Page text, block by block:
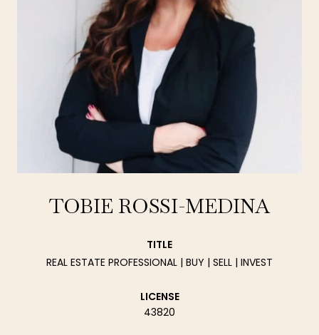
TOBIE ROSSI-MEDINA
TITLE
REAL ESTATE PROFESSIONAL | BUY | SELL | INVEST
LICENSE
43820